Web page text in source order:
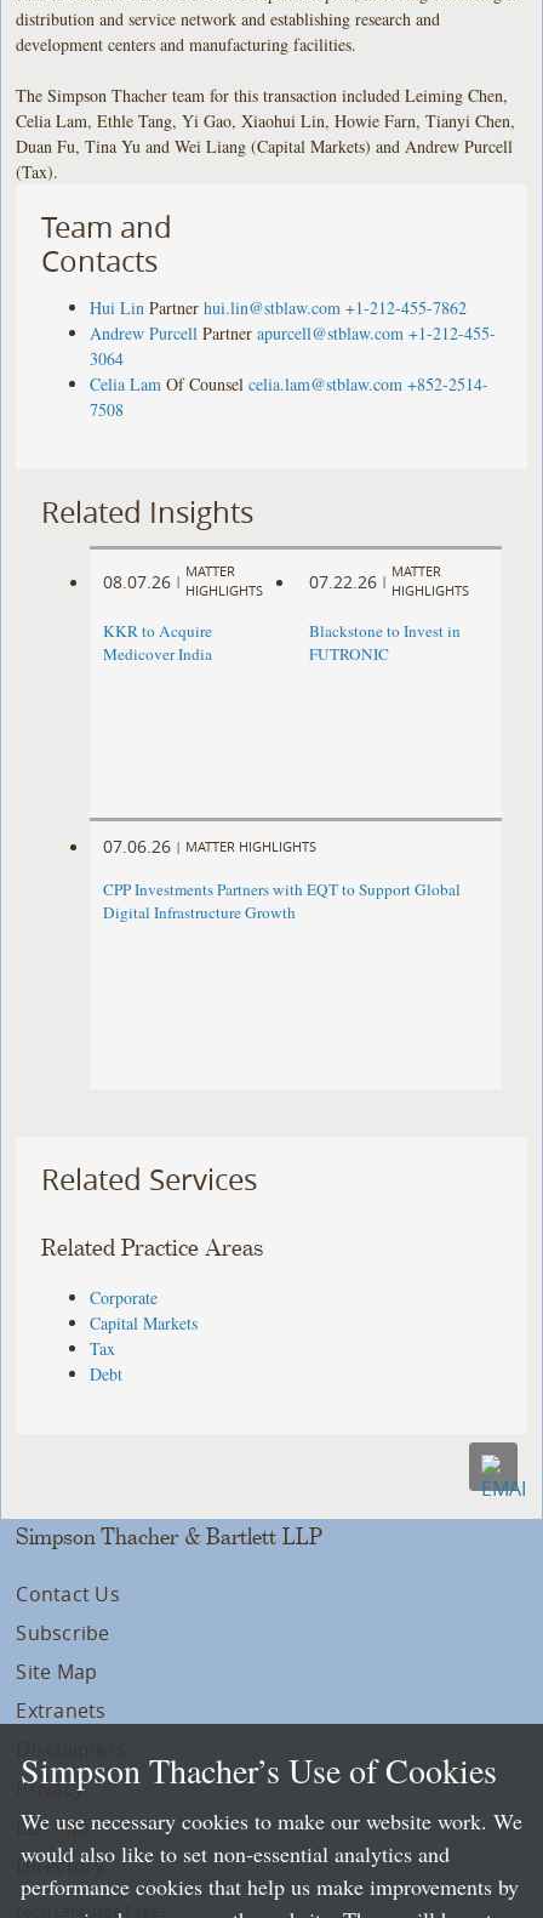
distribution and service network and establishing research and
development centers and manufacturing facilities.
The Simpson Thacher team for this transaction included Leiming Chen,
Celia Lam, Ethle Tang, Yi Gao, Xiaohui Lin, Howie Farn, Tianyi Chen,
Duan Fu, Tina Yu and Wei Liang (Capital Markets) and Andrew Purcell
(Tax).
Team and
Contacts
Hui Lin Partner hui.lin@stblaw.com +1-212-455-7862
Andrew Purcell Partner apurcell@stblaw.com +1-212-455-
3064
Celia Lam Of Counsel celia.lam@stblaw.com +852-2514-
7508
Related Insights
08.07.26 |
MATTER
HIGHLIGHTS
KKR to Acquire
Medicover India
07.22.26 |
MATTER
HIGHLIGHTS
Blackstone to Invest in
FUTRONIC
07.06.26 | MATTER HIGHLIGHTS
CPP Investments Partners with EQT to Support Global
Digital Infrastructure Growth
Related Services
Related Practice Areas
Corporate
Capital Markets
Tax
Debt
Simpson Thacher & Bartlett LLP
Contact Us
Subscribe
Site Map
Extranets
Privacy
LLP Info
Directory
Local Language Pages:
Simpson Thacher’s Use of Cookies
We use necessary cookies to make our website work. We
would also like to set non-essential analytics and
performance cookies that help us make improvements by